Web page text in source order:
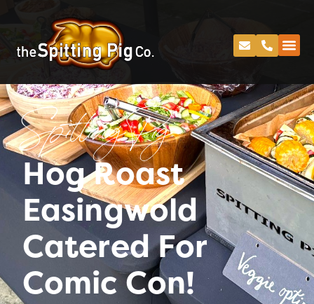
Spitting Pig
Hog Roast
Easingwold
Catered For
Comic Con!